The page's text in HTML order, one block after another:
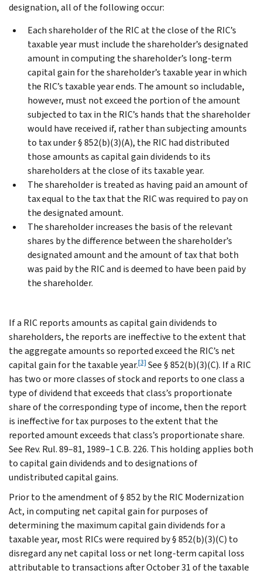
designation, all of the following occur:
Each shareholder of the RIC at the close of the RIC’s
taxable year must include the shareholder’s designated
amount in computing the shareholder’s long-term
capital gain for the shareholder’s taxable year in which
the RIC’s taxable year ends. The amount so includable,
however, must not exceed the portion of the amount
subjected to tax in the RIC’s hands that the shareholder
would have received if, rather than subjecting amounts
to tax under § 852(b)(3)(A), the RIC had distributed
those amounts as capital gain dividends to its
shareholders at the close of its taxable year.
The shareholder is treated as having paid an amount of
tax equal to the tax that the RIC was required to pay on
the designated amount.
The shareholder increases the basis of the relevant
shares by the difference between the shareholder’s
designated amount and the amount of tax that both
was paid by the RIC and is deemed to have been paid by
the shareholder.
If a RIC reports amounts as capital gain dividends to
shareholders, the reports are ineffective to the extent that
the aggregate amounts so reported exceed the RIC’s net
capital gain for the taxable year.[3] See § 852(b)(3)(C). If a RIC
has two or more classes of stock and reports to one class a
type of dividend that exceeds that class’s proportionate
share of the corresponding type of income, then the report
is ineffective for tax purposes to the extent that the
reported amount exceeds that class’s proportionate share.
See Rev. Rul. 89–81, 1989–1 C.B. 226. This holding applies both
to capital gain dividends and to designations of
undistributed capital gains.
Prior to the amendment of § 852 by the RIC Modernization
Act, in computing net capital gain for purposes of
determining the maximum capital gain dividends for a
taxable year, most RICs were required by § 852(b)(3)(C) to
disregard any net capital loss or net long-term capital loss
attributable to transactions after October 31 of the taxable